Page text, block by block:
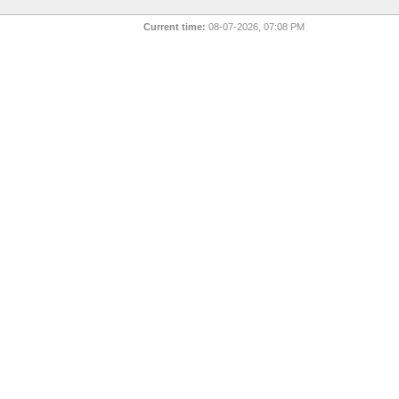
Current time: 08-07-2026, 07:08 PM